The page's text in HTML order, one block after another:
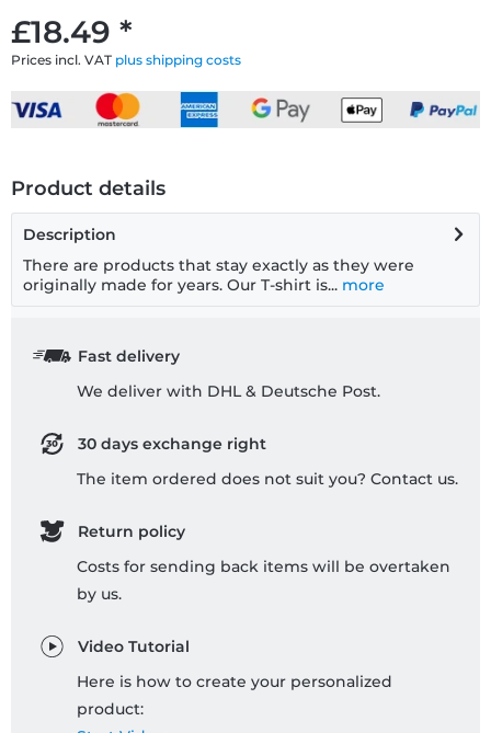
£18.49 *
Prices incl. VAT plus shipping costs
Product details
Description
There are products that stay exactly as they were
originally made for years. Our T-shirt is... more
Fast delivery
We deliver with DHL & Deutsche Post.
30 days exchange right
The item ordered does not suit you? Contact us.
Return policy
Costs for sending back items will be overtaken
by us.
Video Tutorial
Here is how to create your personalized
product: